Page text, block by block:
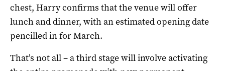
chest, Harry confirms that the venue will offer
lunch and dinner, with an estimated opening date
pencilled in for March.
That’s not all – a third stage will involve activating